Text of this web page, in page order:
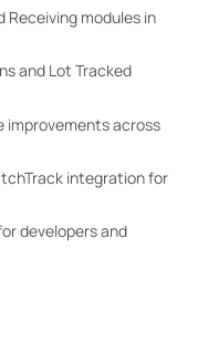
Receiving modules in
and Lot Tracked
improvements across
integration for
developers and